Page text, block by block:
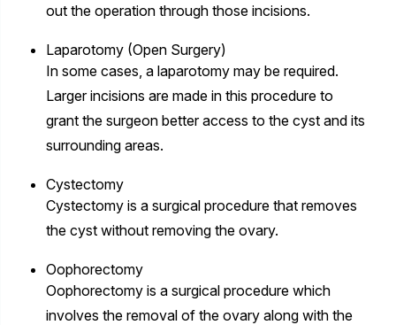
out the operation through those incisions.
Laparotomy (Open Surgery)
In some cases, a laparotomy may be required.
Larger incisions are made in this procedure to
grant the surgeon better access to the cyst and its
surrounding areas.
Cystectomy
Cystectomy is a surgical procedure that removes
the cyst without removing the ovary.
Oophorectomy
Oophorectomy is a surgical procedure which
involves the removal of the ovary along with the